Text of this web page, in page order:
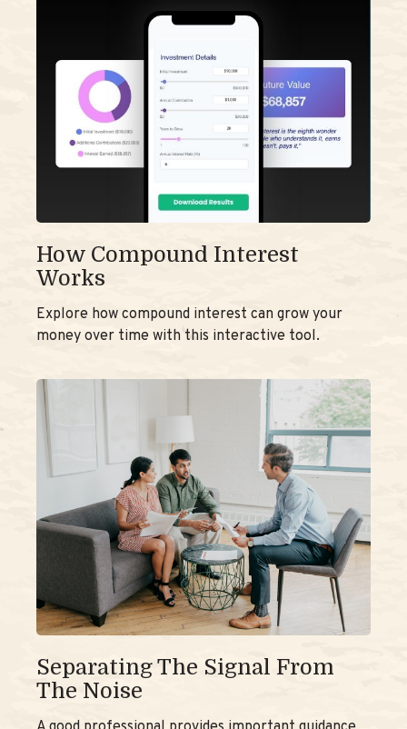
How Compound Interest
Works
Explore how compound interest can grow your
money over time with this interactive tool.
Separating The Signal From
The Noise